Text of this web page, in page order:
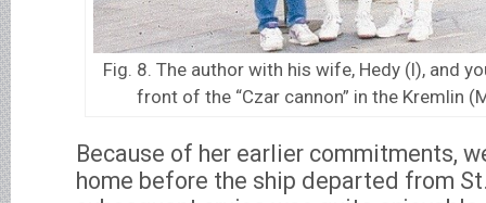
Fig. 8. The author with his wife, Hedy (l), and
front of the “Czar cannon” in the Kremlin
Because of her earlier commitments,
home before the ship departed from